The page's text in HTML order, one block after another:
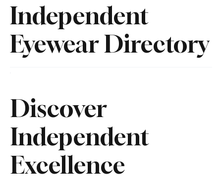
Independent
Eyewear Directory
Discover
Independent
Excellence